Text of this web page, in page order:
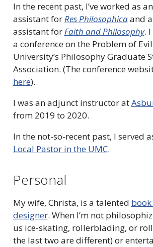
In the recent past, I’ve worked as
assistant forRes Philosophicaand
assistant forFaith and Philosophy.
a conference on the Problem of
University’s Philosophy Graduate
Association. (The conference
here).
I was an adjunct instructor at
from 2019 to 2020.
In the not-so-recent past, I served
Local Pastor in the UMC.
Personal
My wife, Christa, is a talented book
designer. When I’m not
us ice-skating, rollerblading, or
the last two are different) or